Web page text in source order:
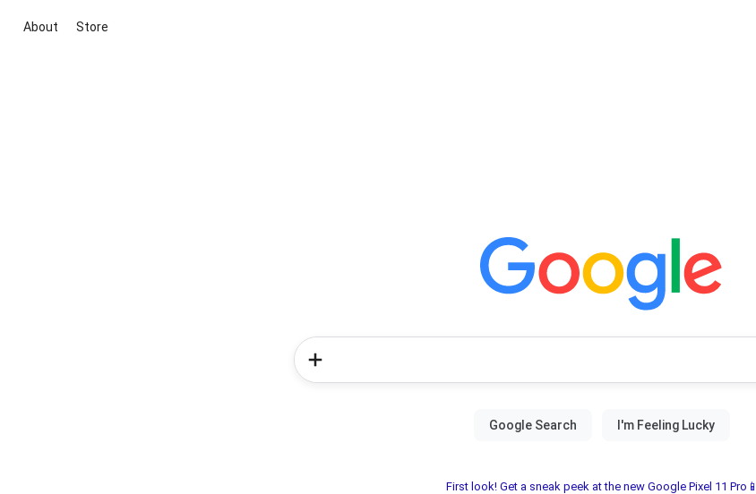
About Store
First look! Get a sneak peek at the new Google Pixel 11 Pro📱